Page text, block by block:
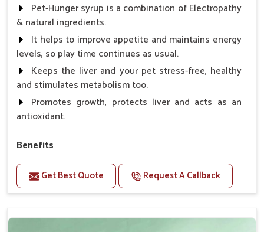
Pet-Hunger syrup is a combination of Electropathy
& natural ingredients.
It helps to improve appetite and maintains energy
levels, so play time continues as usual.
Keeps the liver and your pet stress-free, healthy
and stimulates metabolism too.
Promotes growth, protects liver and acts as an
antioxidant.
Benefits
Support the digestion Improves the appetite
Suitable for dogs and cats.
Eliminates the bowel diseases.
Get Best Quote Request A Callback